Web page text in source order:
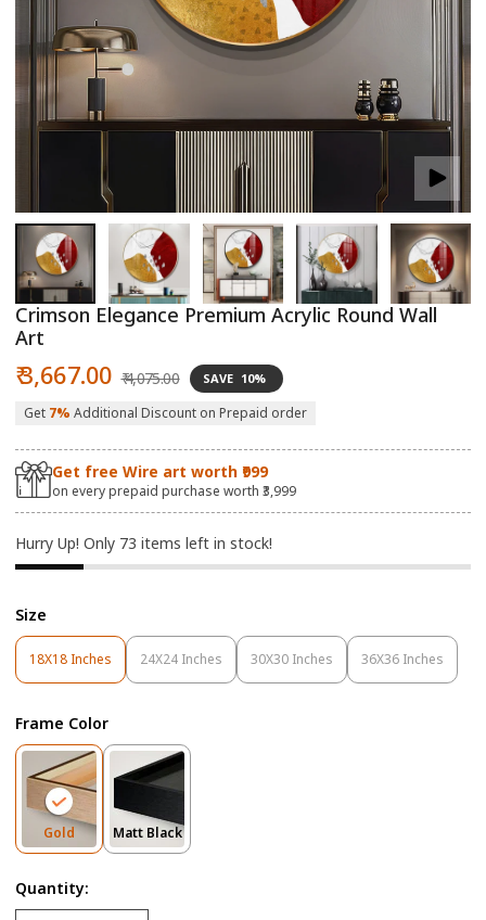
Open
media
in
modal
2
Crimson Elegance Premium Acrylic Round Wall
Art
Sale
price
₹ 3,667.00 price
₹ 4,075.00 SAVE 10%
Get 7% Additional Discount on Prepaid order
Get free Wire art worth ₹999
on every prepaid purchase worth ₹3,999
Hurry Up! Only 73 items left in stock!
Size
18X18 Inches
Variant
Sold
Or
Unavailable
24X24 Inches
Variant
Sold
Unavailable
30X30 Inches
Variant
Sold
36X36 Inches
Variant
Sold
Frame Color
GoldVariant
Sold
Or
Unavailable
Matt BlackVariant
Sold
Quantity: